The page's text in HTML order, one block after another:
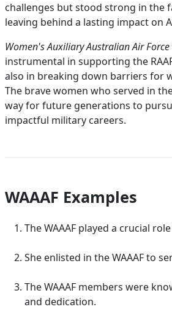
challenges but stood strong in the
leaving behind a lasting impact on
Women's Auxiliary Australian Air Force
instrumental in supporting the
also in breaking down barriers for
The brave women who served in
way for future generations to
impactful military careers.
WAAAF Examples
The WAAAF played a crucial
She enlisted in the WAAAF to
The WAAAF members were
and dedication.